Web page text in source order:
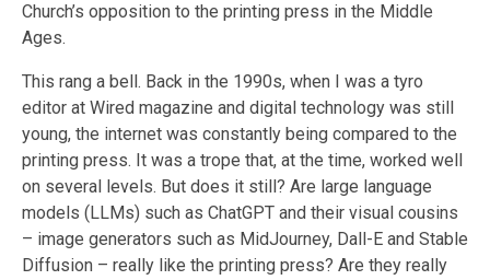
Church’s opposition to the printing press in the Middle
Ages.
This rang a bell. Back in the 1990s, when I was a tyro
editor at Wired magazine and digital technology was still
young, the internet was constantly being compared to the
printing press. It was a trope that, at the time, worked well
on several levels. But does it still? Are large language
models (LLMs) such as ChatGPT and their visual cousins
– image generators such as MidJourney, Dall-E and Stable
Diffusion – really like the printing press? Are they really